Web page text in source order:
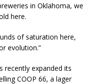
in Oklahoma, we
here.
of saturation here,
evolution.”
recently expanded its
COOP 66, a lager